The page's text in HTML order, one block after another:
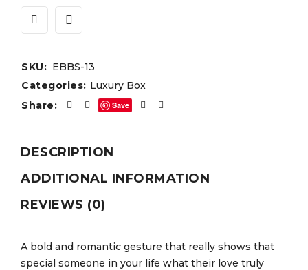
SKU: EBBS-13
Categories: Luxury Box
Share:
Save
DESCRIPTION
ADDITIONAL INFORMATION
REVIEWS (0)
A bold and romantic gesture that really shows that
special someone in your life what their love truly